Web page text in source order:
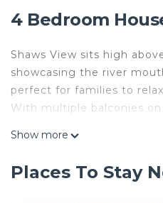
4 Bedroom
Shaws View sits high
showcasing the river
perfect for families to
With multiple balconies
access to the private
Show more
Places To Stay